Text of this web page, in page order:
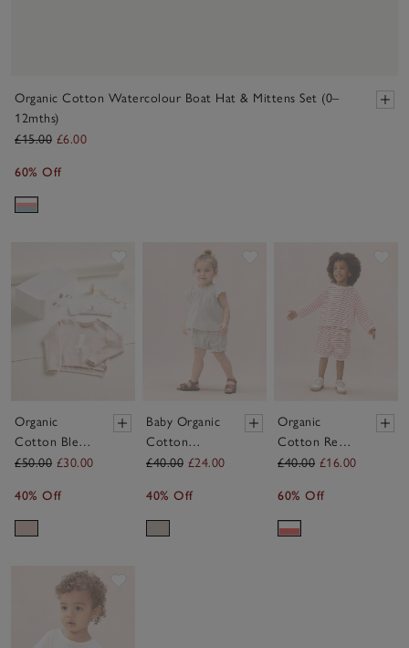
Organic Cotton Watercolour Boat Hat & Mittens Set (0–
12mths)
£15.00 £6.00
60% Off
Organic
Cotton Blend
My 1st
Jumper &
Crown Gift
£50.00 £30.00
40% Off
Baby Organic
Cotton
Broderie Frill
Bloomers Set
(0–2yrs)
£40.00 £24.00
40% Off
Organic
Cotton Red
Stripe Little
Shorts Set (0–
4yrs)
£40.00 £16.00
60% Off